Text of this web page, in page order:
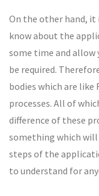
On the other hand,
know about the
some time and
be required.
bodies which are like
processes. All of
difference of these
something which
steps of the
to understand for